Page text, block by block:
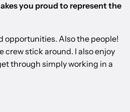
you proud to represent the
opportunities. Also the people!
crew stick around. I also enjoy
through simply working in a